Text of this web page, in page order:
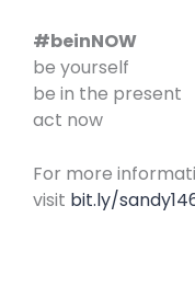
#beinNOW
be yourself
be in the present
act now
For more
visit bit.ly/